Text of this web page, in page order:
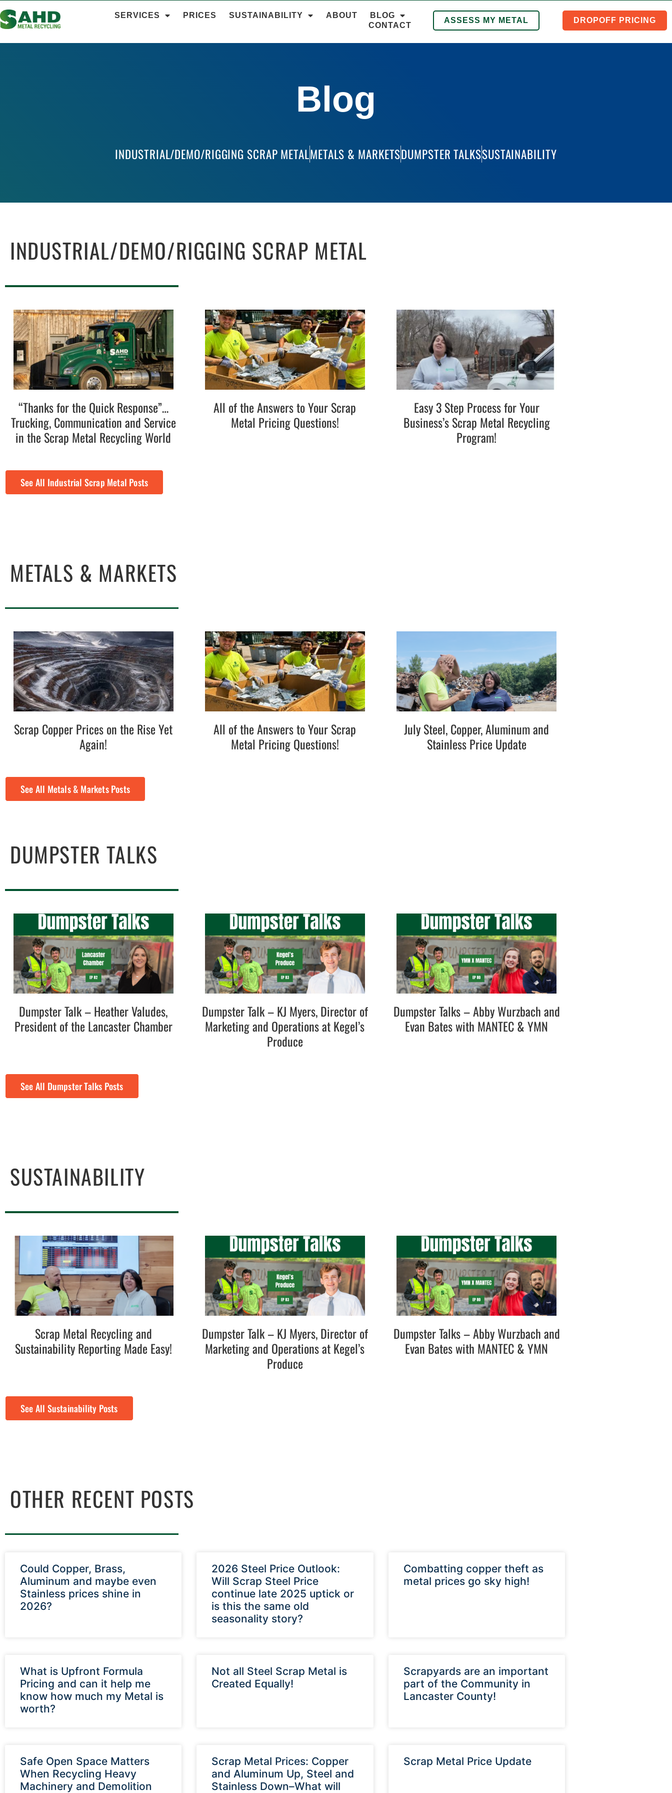
SERVICES PRICES SUSTAINABILITY ABOUT
BLOG
CONTACT
ASSESS MY METAL DROPOFF PRICING
Blog
INDUSTRIAL/DEMO/RIGGING SCRAP METALMETALS & MARKETSDUMPSTER TALKSSUSTAINABILITY
INDUSTRIAL/DEMO/RIGGING SCRAP METAL
“Thanks for the Quick Response”…
Trucking, Communication and Service
in the Scrap Metal Recycling World
All of the Answers to Your Scrap
Metal Pricing Questions!
Easy 3 Step Process for Your
Business’s Scrap Metal Recycling
Program!
See All Industrial Scrap Metal Posts
METALS & MARKETS
Scrap Copper Prices on the Rise Yet
Again!
All of the Answers to Your Scrap
Metal Pricing Questions!
July Steel, Copper, Aluminum and
Stainless Price Update
See All Metals & Markets Posts
DUMPSTER TALKS
Dumpster Talk – Heather Valudes,
President of the Lancaster Chamber
Dumpster Talk – KJ Myers, Director of
Marketing and Operations at Kegel’s
Produce
Dumpster Talks – Abby Wurzbach and
Evan Bates with MANTEC & YMN
See All Dumpster Talks Posts
SUSTAINABILITY
Scrap Metal Recycling and
Sustainability Reporting Made Easy!
Dumpster Talk – KJ Myers, Director of
Marketing and Operations at Kegel’s
Produce
Dumpster Talks – Abby Wurzbach and
Evan Bates with MANTEC & YMN
See All Sustainability Posts
OTHER RECENT POSTS
Could Copper, Brass,
Aluminum and maybe even
Stainless prices shine in
2026?
2026 Steel Price Outlook:
Will Scrap Steel Price
continue late 2025 uptick or
is this the same old
seasonality story?
Combatting copper theft as
metal prices go sky high!
What is Upfront Formula
Pricing and can it help me
know how much my Metal is
worth?
Not all Steel Scrap Metal is
Created Equally!
Scrapyards are an important
part of the Community in
Lancaster County!
Safe Open Space Matters
When Recycling Heavy
Machinery and Demolition
Scrap Metal Prices: Copper
and Aluminum Up, Steel and
Stainless Down–What will
Scrap Metal Price Update